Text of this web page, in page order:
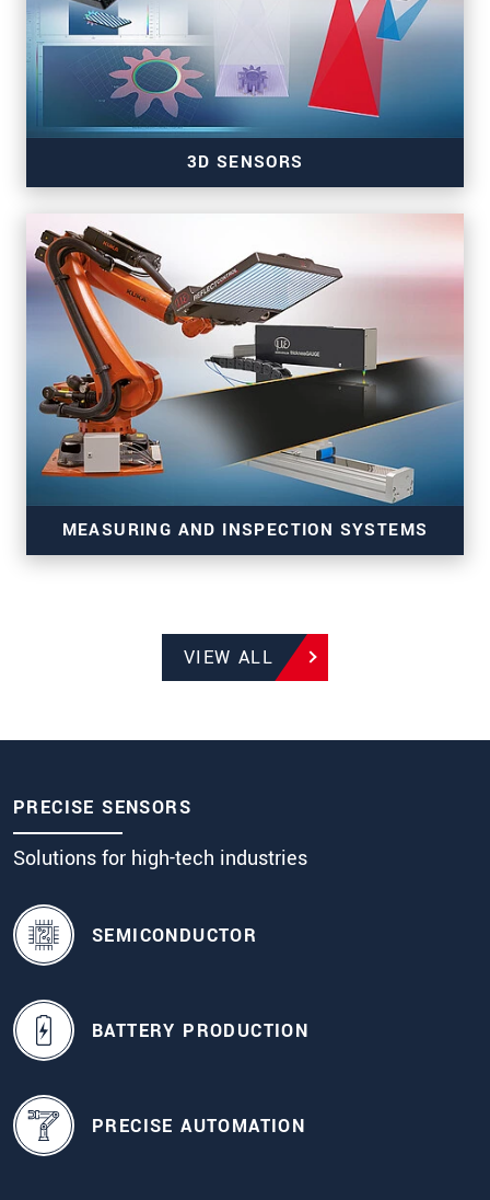
3D SENSORS
3D sensors for precise inline measurement tasks
MEASURING AND INSPECTION SYSTEMS
Systems for production monitoring of
VIEW ALL
PRECISE SENSORS
Solutions for high-tech industries
SEMICONDUCTOR
BATTERY PRODUCTION
PRECISE AUTOMATION